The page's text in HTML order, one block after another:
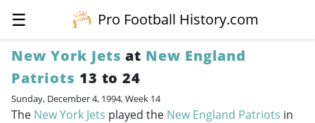
☰
Pro Football History.com
New York Jets at New England
Patriots 13 to 24
Sunday, December 4, 1994, Week 14
The New York Jets played the New England Patriots in